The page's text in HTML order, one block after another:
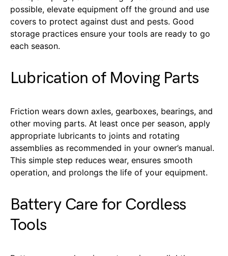
possible, elevate equipment off the ground and use
covers to protect against dust and pests. Good
storage practices ensure your tools are ready to go
each season.
Lubrication of Moving Parts
Friction wears down axles, gearboxes, bearings, and
other moving parts. At least once per season, apply
appropriate lubricants to joints and rotating
assemblies as recommended in your owner’s manual.
This simple step reduces wear, ensures smooth
operation, and prolongs the life of your equipment.
Battery Care for Cordless
Tools